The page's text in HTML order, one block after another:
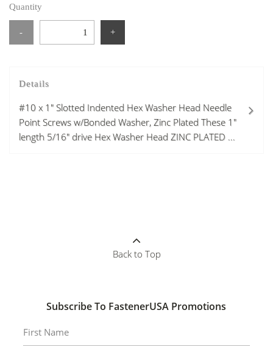
Quantity
- +
Details
#10 x 1" Slotted Indented Hex Washer Head Needle
Point Screws w/Bonded Washer, Zinc Plated These 1"
length 5/16" drive Hex Washer Head ZINC PLATED ...
Back to Top
Subscribe To FastenerUSA Promotions
First Name